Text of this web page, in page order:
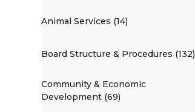
Animal Services (14)
Board Structure & Procedures (132)
Community & Economic
Development (69)